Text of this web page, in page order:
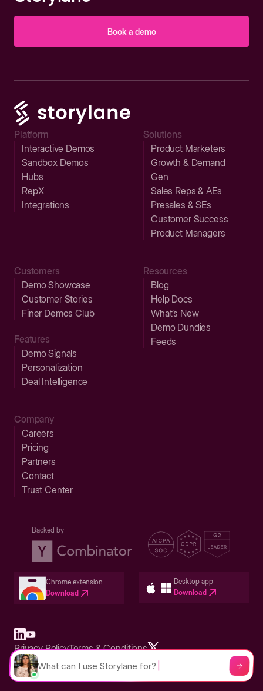
Book a demo
Platform
Interactive Demos
Sandbox Demos
Hubs
RepX
Integrations
Solutions
Product Marketers
Growth & Demand
Gen
Sales Reps & AEs
Presales & SEs
Customer Success
Product Managers
Customers
Demo Showcase
Customer Stories
Finer Demos Club
Features
Demo Signals
Personalization
Deal Intelligence
Resources
Blog
Help Docs
What’s New
Demo Dundies
Feeds
Company
Careers
Pricing
Partners
Contact
Trust Center
Backed by
Chrome extension
Download
Desktop app
Download
Built in San Francisco Bay Area - ©2026 Storylane
Privacy PolicyTerms & Conditions